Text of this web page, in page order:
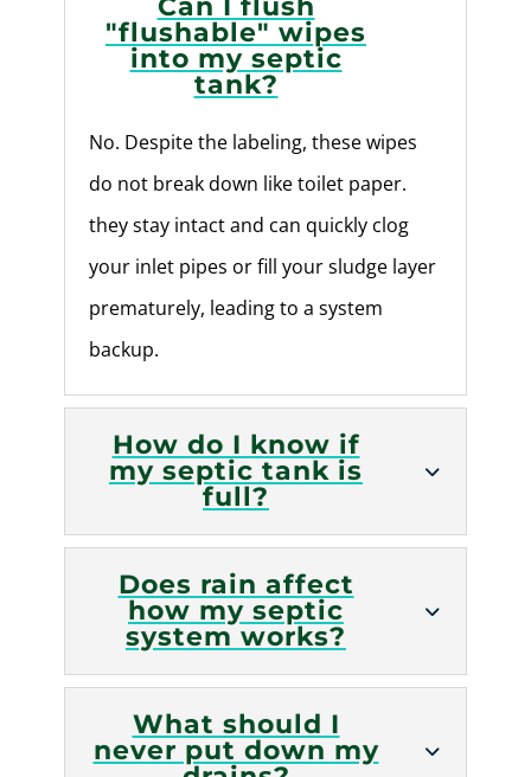
Can I flush
"flushable" wipes
into my septic
tank?
No. Despite the labeling, these wipes
do not break down like toilet paper.
they stay intact and can quickly clog
your inlet pipes or fill your sludge layer
prematurely, leading to a system
backup.
How do I know if
my septic tank is
full?
Does rain affect
how my septic
system works?
What should I
never put down my